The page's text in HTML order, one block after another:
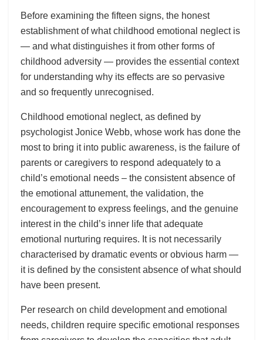
Before examining the fifteen signs, the honest
establishment of what childhood emotional neglect is
— and what distinguishes it from other forms of
childhood adversity — provides the essential context
for understanding why its effects are so pervasive
and so frequently unrecognised.
Childhood emotional neglect, as defined by
psychologist Jonice Webb, whose work has done the
most to bring it into public awareness, is the failure of
parents or caregivers to respond adequately to a
child’s emotional needs – the consistent absence of
the emotional attunement, the validation, the
encouragement to express feelings, and the genuine
interest in the child’s inner life that adequate
emotional nurturing requires. It is not necessarily
characterised by dramatic events or obvious harm —
it is defined by the consistent absence of what should
have been present.
Per research on child development and emotional
needs, children require specific emotional responses